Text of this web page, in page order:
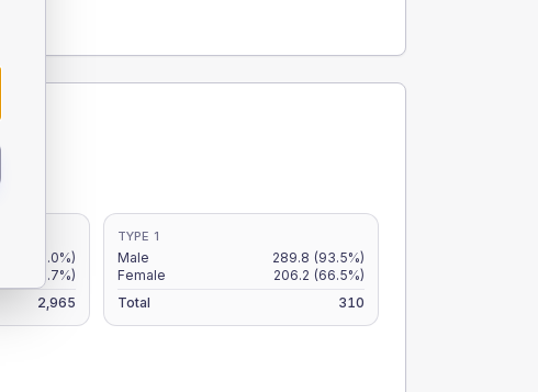
(10.0%)
(6.7%)
2,965
TYPE 1
Male 289.8 (93.5%)
Female
206.2 (66.5%)
Total
310